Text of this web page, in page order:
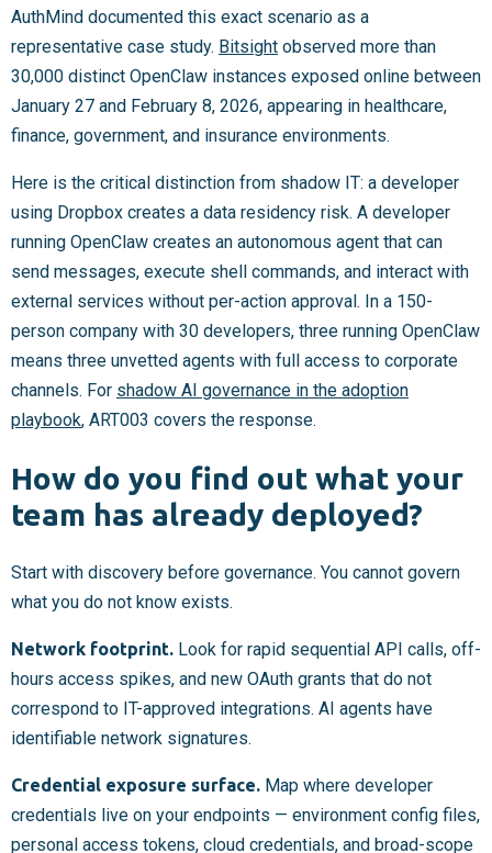
AuthMind documented this exact scenario as a
representative case study. Bitsight observed more than
30,000 distinct OpenClaw instances exposed online between
January 27 and February 8, 2026, appearing in healthcare,
finance, government, and insurance environments.
Here is the critical distinction from shadow IT: a developer
using Dropbox creates a data residency risk. A developer
running OpenClaw creates an autonomous agent that can
send messages, execute shell commands, and interact with
external services without per-action approval. In a 150-
person company with 30 developers, three running OpenClaw
means three unvetted agents with full access to corporate
channels. For shadow AI governance in the adoption
playbook, ART003 covers the response.
How do you find out what your
team has already deployed?
Start with discovery before governance. You cannot govern
what you do not know exists.
Network footprint. Look for rapid sequential API calls, off-
hours access spikes, and new OAuth grants that do not
correspond to IT-approved integrations. AI agents have
identifiable network signatures.
Credential exposure surface. Map where developer
credentials live on your endpoints — environment config files,
personal access tokens, cloud credentials, and broad-scope